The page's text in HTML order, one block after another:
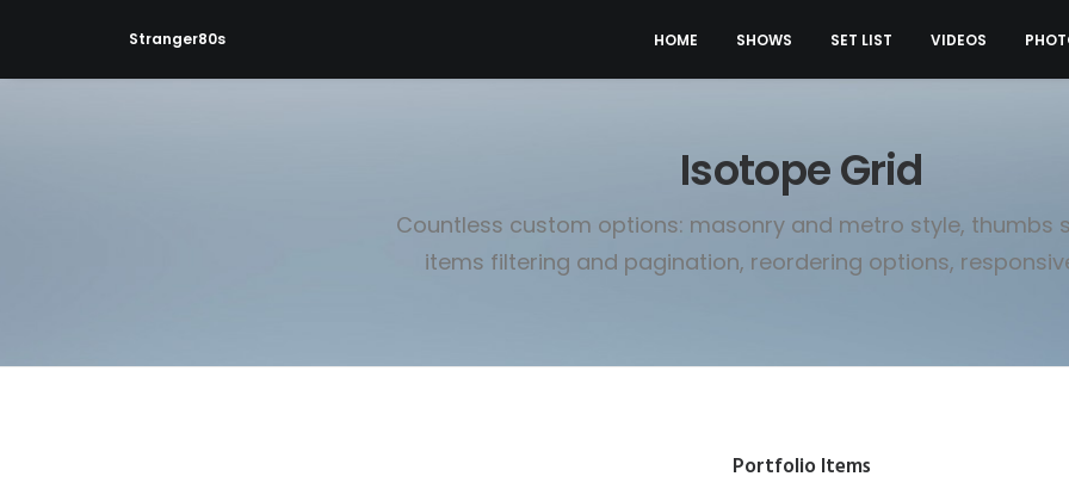
Stranger80s HOME SHOWS SET LIST VIDEOS
Isotope Grid
Countless custom options: masonry and metro style, thumbs
items filtering and pagination, reordering options,
Portfolio Items